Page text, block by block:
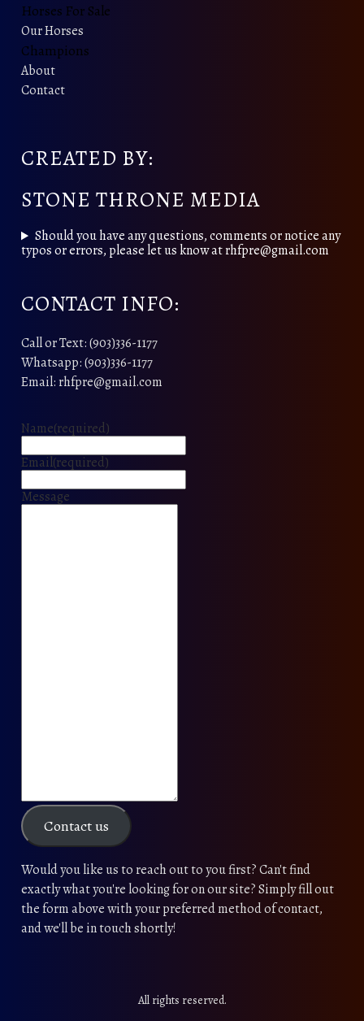
Horses For Sale
Our Horses
Champions
About
Contact
CREATED BY:
STONE THRONE MEDIA
Should you have any questions, comments or notice any
typos or errors, please let us know at rhfpre@gmail.com
CONTACT INFO:
Call or Text: (903)336-1177
Whatsapp: (903)336-1177
Email: rhfpre@gmail.com
Name(required)
Email(required)
Message
Contact us
Would you like us to reach out to you first? Can't find
exactly what you're looking for on our site? Simply fill out
the form above with your preferred method of contact,
and we'll be in touch shortly!
All rights reserved.